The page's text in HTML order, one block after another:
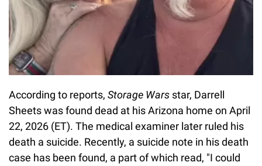
According to reports, Storage Wars star, Darrell
Sheets was found dead at his Arizona home on April
22, 2026 (ET). The medical examiner later ruled his
death a suicide. Recently, a suicide note in his death
case has been found, a part of which read, "I could